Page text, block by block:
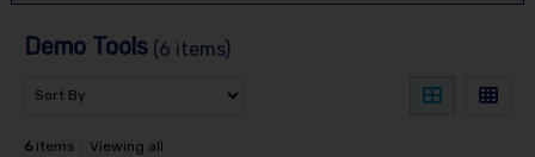
Demo Tools (6 items)
6items Viewing all